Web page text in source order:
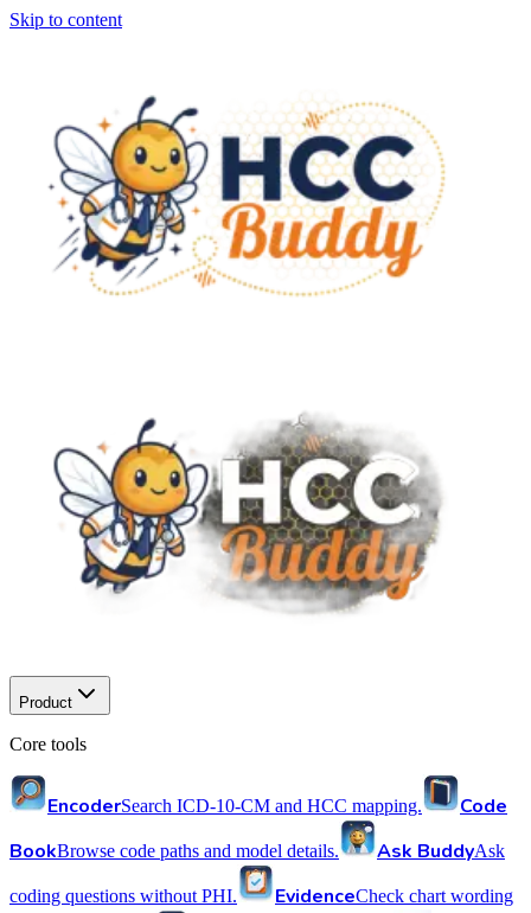
Skip to content
Product
Core tools
EncoderSearch ICD-10-CM and HCC mapping.
Code
BookBrowse code paths and model details. Ask BuddyAsk
coding questions without PHI. EvidenceCheck chart wording